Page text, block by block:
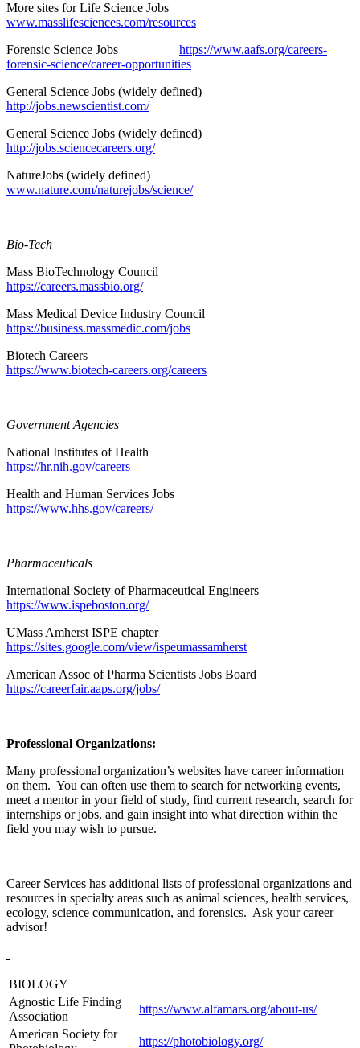
More sites for Life Science Jobs
www.masslifesciences.com/resources
Forensic Science Jobs https://www.aafs.org/careers-
forensic-science/career-opportunities
General Science Jobs (widely defined)
http://jobs.newscientist.com/
General Science Jobs (widely defined)
http://jobs.sciencecareers.org/
NatureJobs (widely defined)
www.nature.com/naturejobs/science/
Bio-Tech
Mass BioTechnology Council
https://careers.massbio.org/
Mass Medical Device Industry Council
https://business.massmedic.com/jobs
Biotech Careers
https://www.biotech-careers.org/careers
Government Agencies
National Institutes of Health
https://hr.nih.gov/careers
Health and Human Services Jobs
https://www.hhs.gov/careers/
Pharmaceuticals
International Society of Pharmaceutical Engineers
https://www.ispeboston.org/
UMass Amherst ISPE chapter
https://sites.google.com/view/ispeumassamherst
American Assoc of Pharma Scientists Jobs Board
https://careerfair.aaps.org/jobs/
Professional Organizations:
Many professional organization’s websites have career information
on them. You can often use them to search for networking events,
meet a mentor in your field of study, find current research, search for
internships or jobs, and gain insight into what direction within the
field you may wish to pursue.
Career Services has additional lists of professional organizations and
resources in specialty areas such as animal sciences, health services,
ecology, science communication, and forensics. Ask your career
advisor!
BIOLOGY
Agnostic Life Finding
Association
https://www.alfamars.org/about-us/
American Society for
https://photobiology.org/